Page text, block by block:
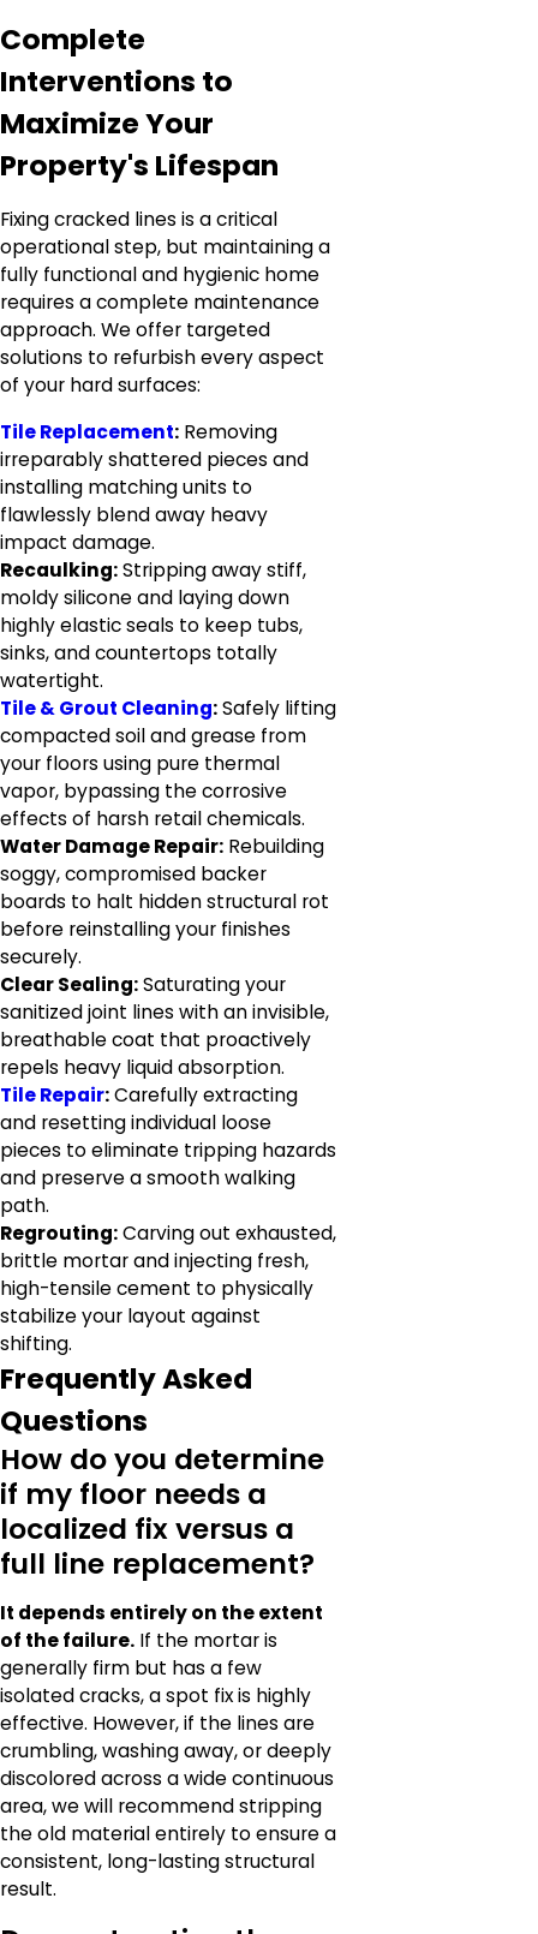
Complete
Interventions to
Maximize Your
Property's Lifespan
Fixing cracked lines is a critical
operational step, but maintaining a
fully functional and hygienic home
requires a complete maintenance
approach. We offer targeted
solutions to refurbish every aspect
of your hard surfaces:
Tile Replacement: Removing
irreparably shattered pieces and
installing matching units to
flawlessly blend away heavy
impact damage.
Recaulking:Stripping away stiff,
moldy silicone and laying down
highly elastic seals to keep tubs,
sinks, and countertops totally
watertight.
Tile & Grout Cleaning:Safely lifting
compacted soil and grease from
your floors using pure thermal
vapor, bypassing the corrosive
effects of harsh retail chemicals.
Water Damage Repair: Rebuilding
soggy, compromised backer
boards to halt hidden structural rot
before reinstalling your finishes
securely.
Clear Sealing:Saturating your
sanitized joint lines with an invisible,
breathable coat that proactively
repels heavy liquid absorption.
Tile Repair:Carefully extracting
and resetting individual loose
pieces to eliminate tripping hazards
and preserve a smooth walking
path.
Regrouting:Carving out exhausted,
brittle mortar and injecting fresh,
high-tensile cement to physically
stabilize your layout against
shifting.
Frequently Asked
Questions
How do you determine
if my floor needs a
localized fix versus a
full line replacement?
It depends entirely on the extent
of the failure. If the mortar is
generally firm but has a few
isolated cracks, a spot fix is highly
effective. However, if the lines are
crumbling, washing away, or deeply
discolored across a wide continuous
area, we will recommend stripping
the old material entirely to ensure a
consistent, long-lasting structural
result.